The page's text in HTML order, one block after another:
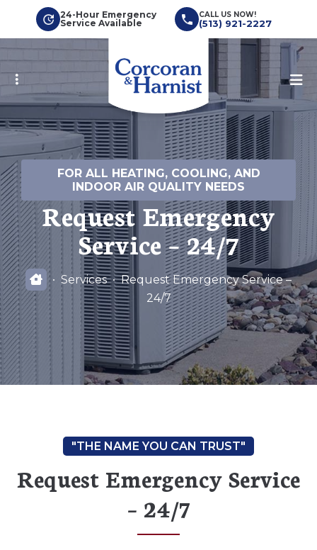
main
content
24-Hour Emergency
Service Available
CALL US NOW!
(513) 921-2227
FOR ALL HEATING, COOLING, AND
INDOOR AIR QUALITY NEEDS
Request Emergency
Service – 24/7
Services
Request Emergency Service –
24/7
Request Emergency Service
– 24/7